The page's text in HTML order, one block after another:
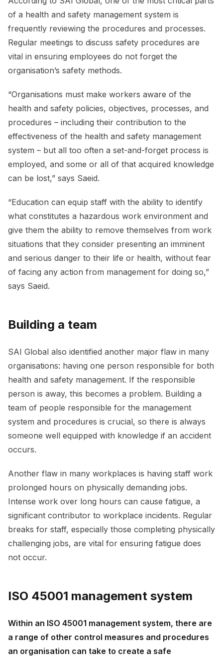
of a health and safety management system is
frequently reviewing the procedures and processes.
Regular meetings to discuss safety procedures are
vital in ensuring employees do not forget the
organisation’s safety methods.
“Organisations must make workers aware of the
health and safety policies, objectives, processes, and
procedures – including their contribution to the
effectiveness of the health and safety management
system – but all too often a set-and-forget process is
employed, and some or all of that acquired knowledge
can be lost,” says Saeid.
“Education can equip staff with the ability to identify
what constitutes a hazardous work environment and
give them the ability to remove themselves from work
situations that they consider presenting an imminent
and serious danger to their life or health, without fear
of facing any action from management for doing so,”
says Saeid.
Building a team
SAI Global also identified another major flaw in many
organisations: having one person responsible for both
health and safety management. If the responsible
person is away, this becomes a problem. Building a
team of people responsible for the management
system and procedures is crucial, so there is always
someone well equipped with knowledge if an accident
occurs.
Another flaw in many workplaces is having staff work
prolonged hours on physically demanding jobs.
Intense work over long hours can cause fatigue, a
significant contributor to workplace incidents. Regular
breaks for staff, especially those completing physically
challenging jobs, are vital for ensuring fatigue does
not occur.
ISO 45001 management system
Within an ISO 45001 management system, there are
a range of other control measures and procedures
an organisation can take to create a safe